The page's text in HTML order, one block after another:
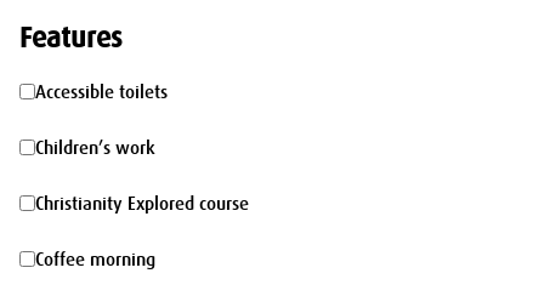
Features
Accessible
toilets
Accessible toilets
Children’s
work
Children’s work
Christianity
Explored
Christianity Explored course
Coffee
Coffee morning